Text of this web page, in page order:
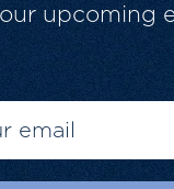
upcoming